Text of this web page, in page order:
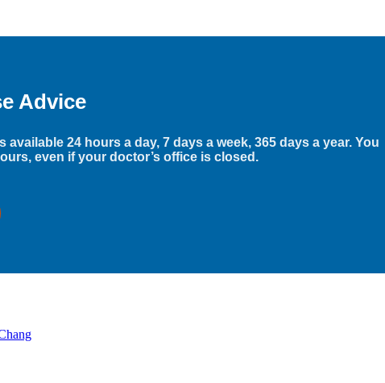
Advice
available 24 hours a day, 7 days a week, 365 days a year. You
even if your doctor’s office is closed.